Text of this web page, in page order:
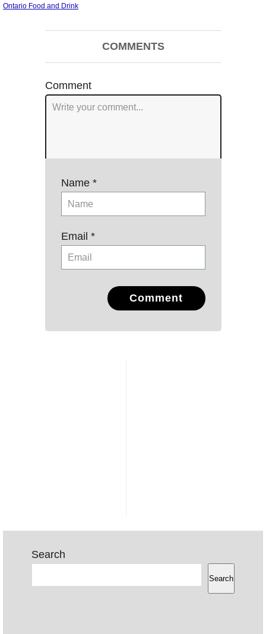
Categories
Ontario Food and Drink
Post
navigation
COMMENTS
Comment
Name *
Email *
Comment
Search
Search